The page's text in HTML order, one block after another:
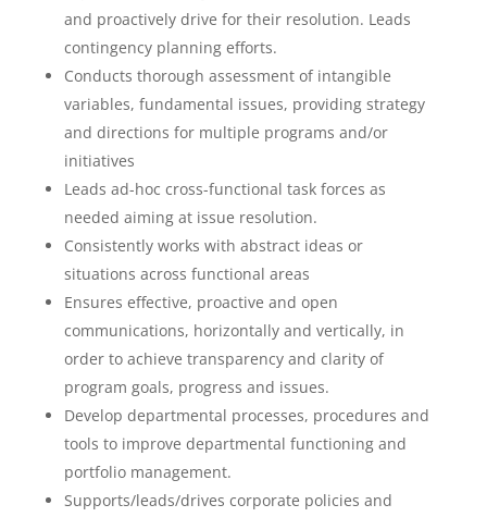
and proactively drive for their resolution. Leads
contingency planning efforts.
Conducts thorough assessment of intangible
variables, fundamental issues, providing strategy
and directions for multiple programs and/or
initiatives
Leads ad-hoc cross-functional task forces as
needed aiming at issue resolution.
Consistently works with abstract ideas or
situations across functional areas
Ensures effective, proactive and open
communications, horizontally and vertically, in
order to achieve transparency and clarity of
program goals, progress and issues.
Develop departmental processes, procedures and
tools to improve departmental functioning and
portfolio management.
Supports/leads/drives corporate policies and